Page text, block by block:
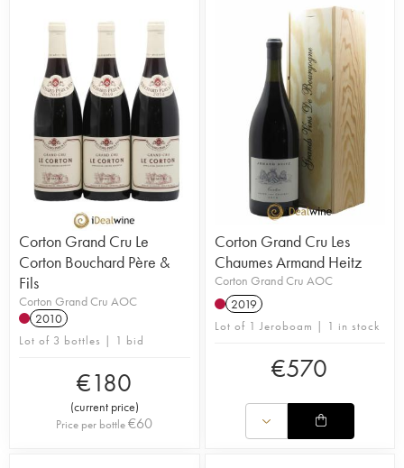
Corton Grand Cru Le
Corton Bouchard Père &
Fils
Corton Grand Cru AOC
2010
Lot of 3 bottles | 1 bid
€180
(current price)
Price per bottle€60
Corton Grand Cru Les
Chaumes Armand Heitz
Corton Grand Cru AOC
2019
Lot of 1 Jeroboam | 1 in stock
€570